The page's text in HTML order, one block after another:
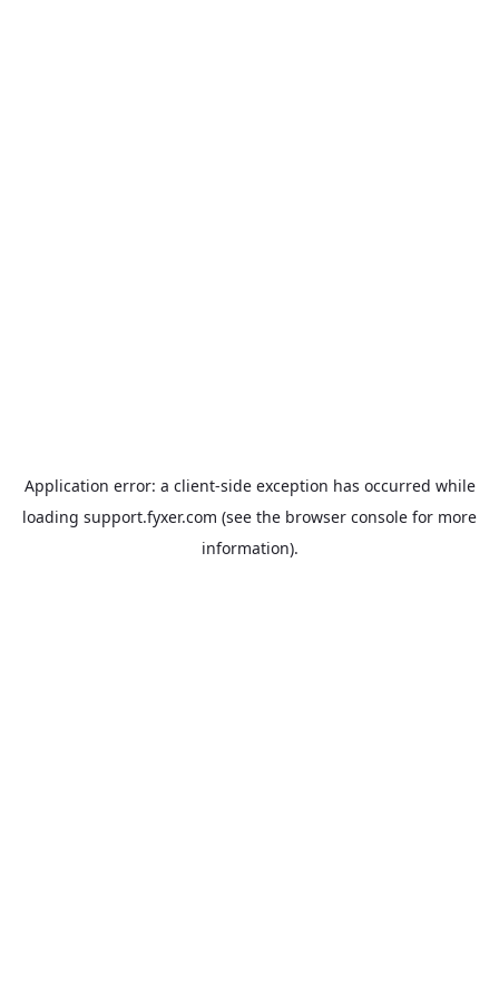
Application error: a client-side exception has occurred while
loading support.fyxer.com (see the browser console for more
information).